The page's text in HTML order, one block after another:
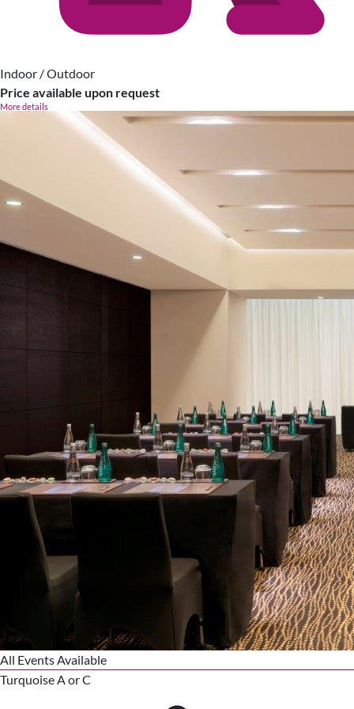
Indoor / Outdoor
Price available upon request
More details
All Events Available
Turquoise A or C